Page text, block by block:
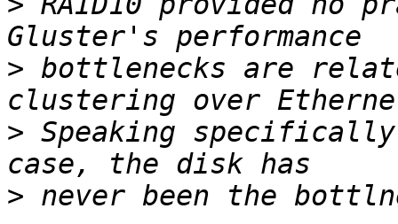
> bottlenecks are
> Speaking
>